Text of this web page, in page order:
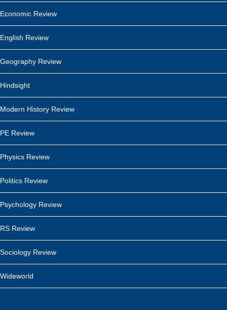
Economic Review
English Review
Geography Review
Hindsight
Modern History Review
PE Review
Physics Review
Politics Review
Psychology Review
RS Review
Sociology Review
Wideworld